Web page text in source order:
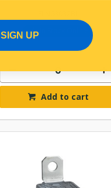
Add to cart
SIGN UP